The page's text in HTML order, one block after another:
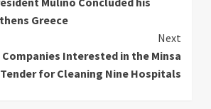
Greece
Next
Companies Interested in the Minsa
Tender for Cleaning Nine Hospitals